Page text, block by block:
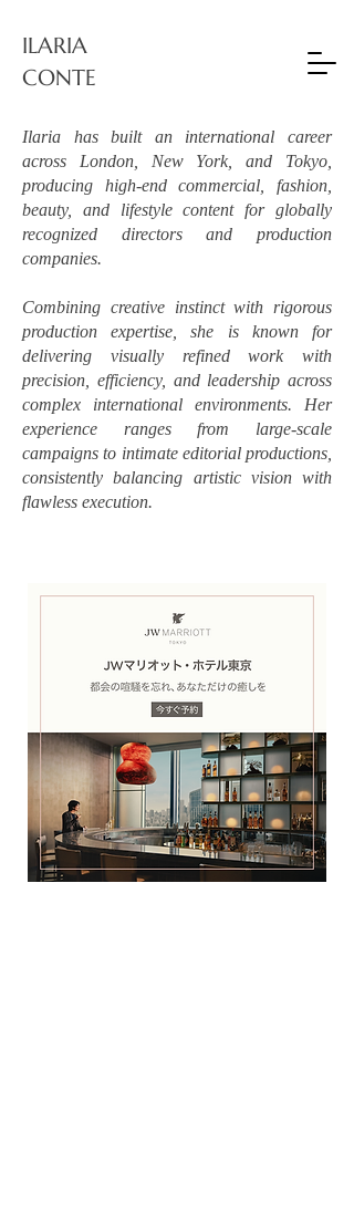
ILARIA
CONTE
Ilaria has built an international career
across London, New York, and Tokyo,
producing high-end commercial, fashion,
beauty, and lifestyle content for globally
recognized directors and production
companies.
Combining creative instinct with rigorous
production expertise, she is known for
delivering visually refined work with
precision, efficiency, and leadership across
complex international environments. Her
experience ranges from large-scale
campaigns to intimate editorial productions,
consistently balancing artistic vision with
flawless execution.